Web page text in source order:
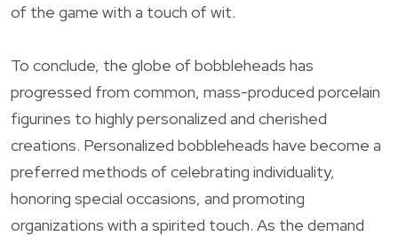
of the game with a touch of wit.
To conclude, the globe of bobbleheads has
progressed from common, mass-produced porcelain
figurines to highly personalized and cherished
creations. Personalized bobbleheads have become a
preferred methods of celebrating individuality,
honoring special occasions, and promoting
organizations with a spirited touch. As the demand